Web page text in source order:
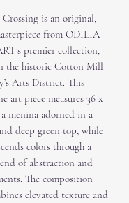
is an original,
from ODILIA
premier collection,
the historic Cotton Mill
Arts District. This
art piece measures 36 x
menina adorned in a
deep green top, while
colors through a
of abstraction and
The composition
elevated texture and